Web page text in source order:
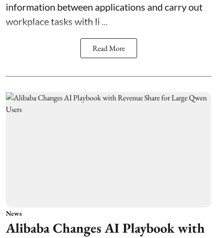
information between applications and carry out
workplace tasks with li ...
Read More
News
Alibaba Changes AI Playbook with